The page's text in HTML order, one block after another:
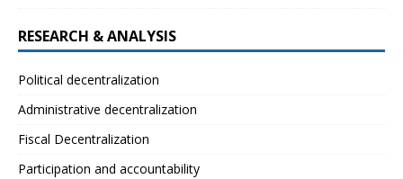
RESEARCH & ANALYSIS
Political decentralization
Administrative decentralization
Fiscal Decentralization
Participation and accountability